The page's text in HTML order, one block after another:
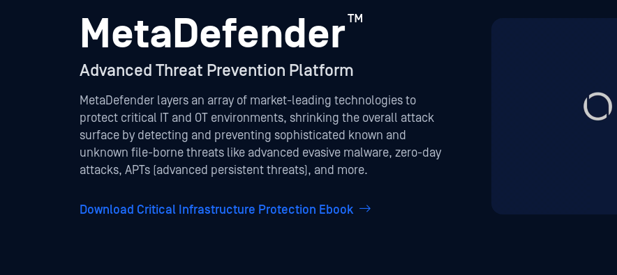
MetaDefender™
Advanced Threat Prevention Platform
MetaDefender layers an array of market-leading technologies to
protect critical IT and OT environments, shrinking the overall attack
surface by detecting and preventing sophisticated known and
unknown file-borne threats like advanced evasive malware, zero-day
attacks, APTs (advanced persistent threats), and more.
Download Critical Infrastructure Protection Ebook